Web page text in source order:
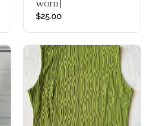
worn]
$25.00